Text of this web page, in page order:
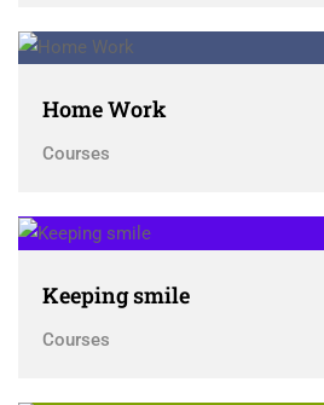
Home Work
Courses
Keeping smile
Courses